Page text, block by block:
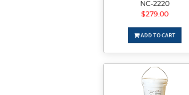
NC-2220
$279.00
ADD TO CART